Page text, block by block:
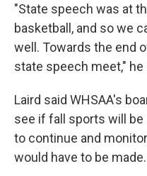
"State speech was at
basketball, and so we
well. Towards the end
state speech meet," he
Laird said WHSAA's
see if fall sports will
to continue and
would have to be made.